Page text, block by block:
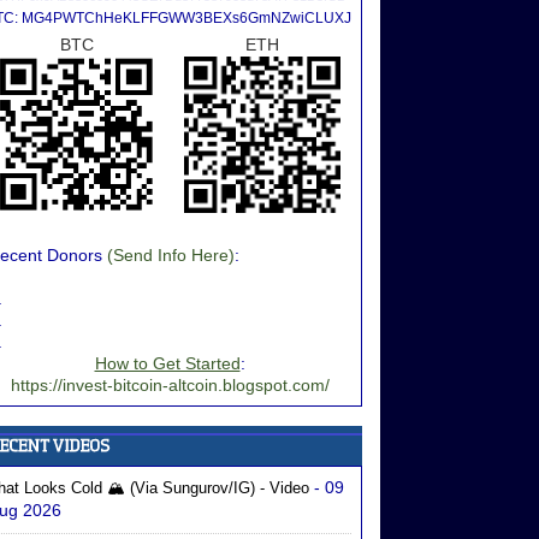
MG4PWTChHeKLFFGWW3BEXs6GmNZwiCLUXJ
BTC ETH
Donors (Send Info Here):
How to Get Started:
https://invest-bitcoin-altcoin.blogspot.com/
Looks Cold 🏔️ (via Sungurov/IG) - Video - 09
2026